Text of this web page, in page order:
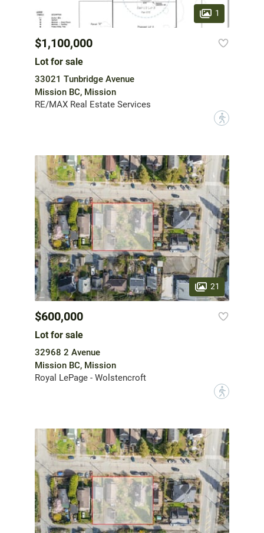
1
$1,100,000
Lot for sale
33021 Tunbridge Avenue
Mission BC, Mission
RE/MAX Real Estate Services
?
21
$600,000
Lot for sale
32968 2 Avenue
Mission BC, Mission
Royal LePage - Wolstencroft
?